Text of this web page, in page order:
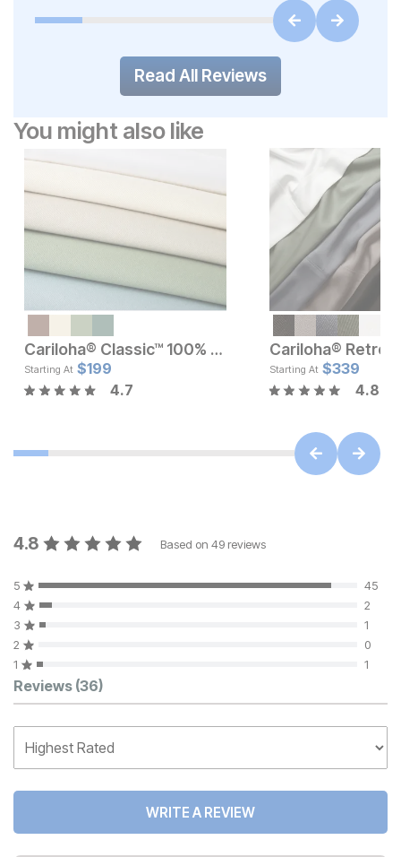
Read All Reviews
You might also like
Current Price
$139.99
Cariloha® Classic™ 100% Bamboo Sheets Set
Starting At Current
$199
$199
4.7
Starting At $339
4.8
4.8 Based on 49 reviews
5
45
4
2
3
1
2
0
1
1
Customer Reviews
Reviews (36)
WRITE A REVIEW